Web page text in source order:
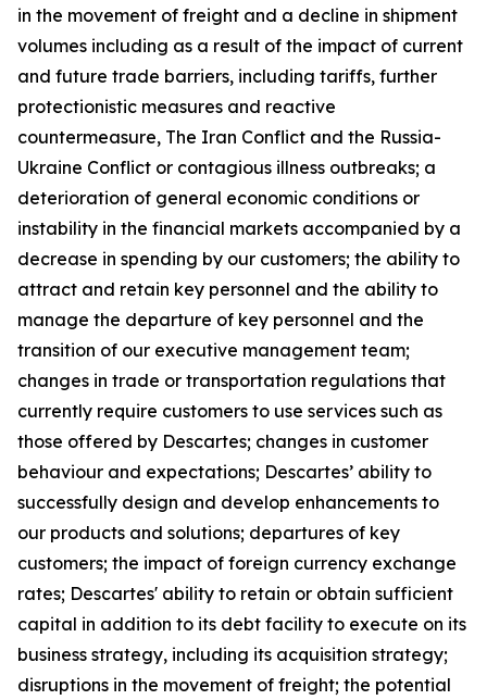
in the movement of freight and a decline in shipment
volumes including as a result of the impact of current
and future trade barriers, including tariffs, further
protectionistic measures and reactive
countermeasure, The Iran Conflict and the Russia-
Ukraine Conflict or contagious illness outbreaks; a
deterioration of general economic conditions or
instability in the financial markets accompanied by a
decrease in spending by our customers; the ability to
attract and retain key personnel and the ability to
manage the departure of key personnel and the
transition of our executive management team;
changes in trade or transportation regulations that
currently require customers to use services such as
those offered by Descartes; changes in customer
behaviour and expectations; Descartes’ ability to
successfully design and develop enhancements to
our products and solutions; departures of key
customers; the impact of foreign currency exchange
rates; Descartes' ability to retain or obtain sufficient
capital in addition to its debt facility to execute on its
business strategy, including its acquisition strategy;
disruptions in the movement of freight; the potential